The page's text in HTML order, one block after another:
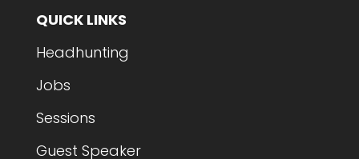
QUICK LINKS
Headhunting
Jobs
Sessions
Guest Speaker